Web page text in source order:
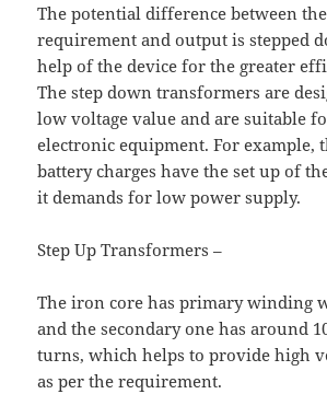
The potential difference between
requirement and output is stepped
help of the device for the greater
The step down transformers are
low voltage value and are suitable
electronic equipment. For example,
battery charges have the set up of
it demands for low power supply.
Step Up Transformers –
The iron core has primary winding
and the secondary one has around
turns, which helps to provide high
as per the requirement.